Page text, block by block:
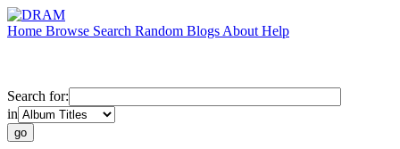
Home Browse Search Random Blogs About Help
Search for:
in